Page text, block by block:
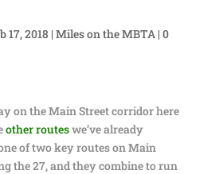
17, 2018 | Miles on the MBTA| 0
on the Main Street corridor here
otherrouteswe’ve already
of two key routes on Main
the 27, and they combine to run